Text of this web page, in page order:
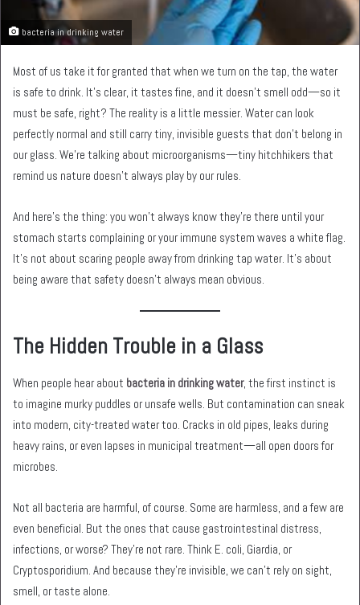
bacteria in drinking water
Most of us take it for granted that when we turn on the tap, the water
is safe to drink. It’s clear, it tastes fine, and it doesn’t smell odd—so it
must be safe, right? The reality is a little messier. Water can look
perfectly normal and still carry tiny, invisible guests that don’t belong in
our glass. We’re talking about microorganisms—tiny hitchhikers that
remind us nature doesn’t always play by our rules.
And here’s the thing: you won’t always know they’re there until your
stomach starts complaining or your immune system waves a white flag.
It’s not about scaring people away from drinking tap water. It’s about
being aware that safety doesn’t always mean obvious.
The Hidden Trouble in a Glass
When people hear about bacteria in drinking water, the first instinct is
to imagine murky puddles or unsafe wells. But contamination can sneak
into modern, city-treated water too. Cracks in old pipes, leaks during
heavy rains, or even lapses in municipal treatment—all open doors for
microbes.
Not all bacteria are harmful, of course. Some are harmless, and a few are
even beneficial. But the ones that cause gastrointestinal distress,
infections, or worse? They’re not rare. Think E. coli, Giardia, or
Cryptosporidium. And because they’re invisible, we can’t rely on sight,
smell, or taste alone.